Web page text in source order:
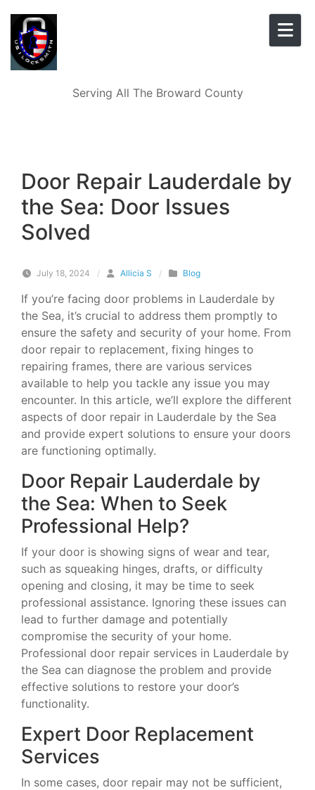
Serving All The Broward County
Door Repair Lauderdale by
the Sea: Door Issues
Solved
July 18, 2024 / Allicia S / Blog
If you’re facing door problems in Lauderdale by
the Sea, it’s crucial to address them promptly to
ensure the safety and security of your home. From
door repair to replacement, fixing hinges to
repairing frames, there are various services
available to help you tackle any issue you may
encounter. In this article, we’ll explore the different
aspects of door repair in Lauderdale by the Sea
and provide expert solutions to ensure your doors
are functioning optimally.
Door Repair Lauderdale by
the Sea: When to Seek
Professional Help?
If your door is showing signs of wear and tear,
such as squeaking hinges, drafts, or difficulty
opening and closing, it may be time to seek
professional assistance. Ignoring these issues can
lead to further damage and potentially
compromise the security of your home.
Professional door repair services in Lauderdale by
the Sea can diagnose the problem and provide
effective solutions to restore your door’s
functionality.
Expert Door Replacement
Services
In some cases, door repair may not be sufficient,